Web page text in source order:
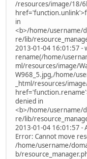
/resources/image/18/
in
<b>/home/username/
re/lib/
2013-01-04 16:01:57 -
rename(/home/
ml/resources/image/
W968_5.jpg,/home/
_html/resources/
denied in
<b>/home/username/
re/lib/
2013-01-04 16:01:57 -
Error: Cannot move
/home/username/
b/